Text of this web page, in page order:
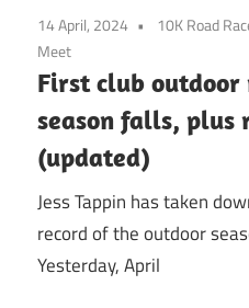
14 April, 2024 10K Road
Meet
First club outdoor
season falls, plus
(updated)
Jess Tappin has taken
record of the outdoor
Yesterday, April